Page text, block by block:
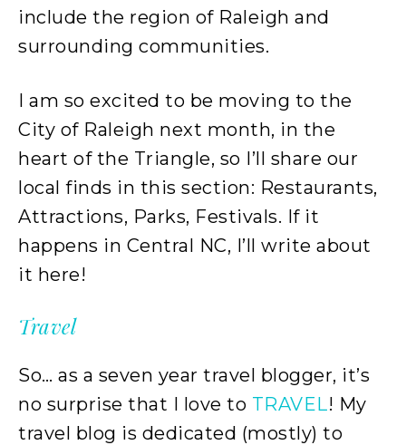
include the region of Raleigh and
surrounding communities.
I am so excited to be moving to the
City of Raleigh next month, in the
heart of the Triangle, so I’ll share our
local finds in this section: Restaurants,
Attractions, Parks, Festivals. If it
happens in Central NC, I’ll write about
it here!
Travel
So… as a seven year travel blogger, it’s
no surprise that I love to TRAVEL! My
travel blog is dedicated (mostly) to